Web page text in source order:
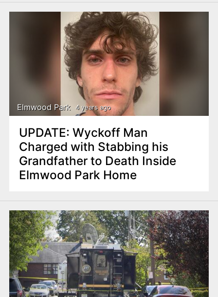
Elmwood Park 4 years ago
UPDATE: Wyckoff Man
Charged with Stabbing his
Grandfather to Death Inside
Elmwood Park Home